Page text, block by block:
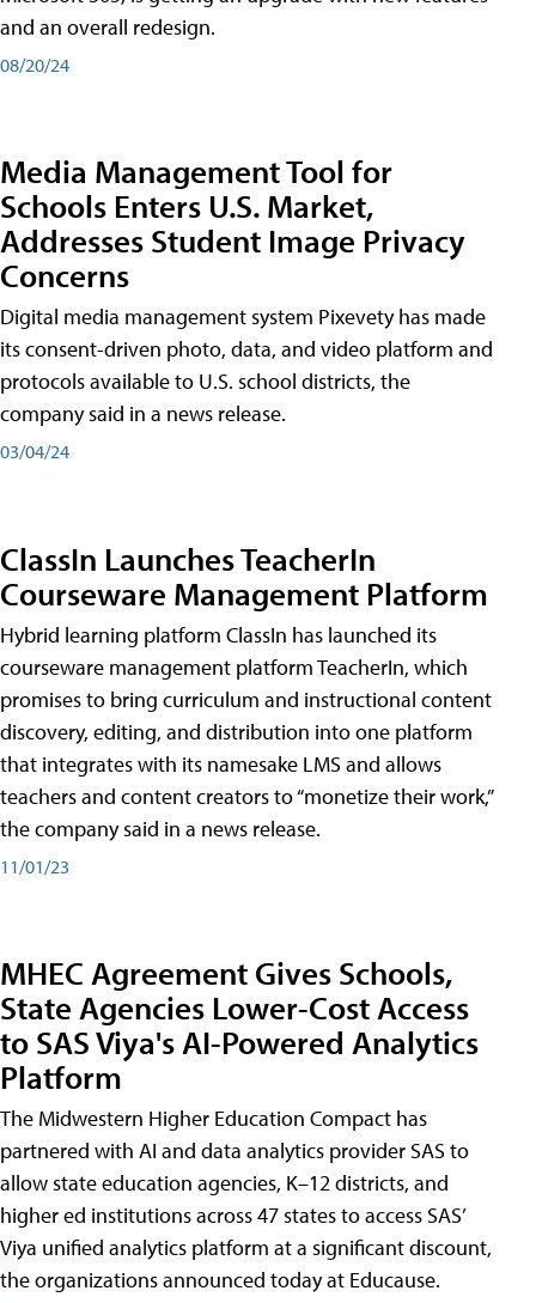
and an overall redesign.
08/20/24
Media Management Tool for
Schools Enters U.S. Market,
Addresses Student Image Privacy
Concerns
Digital media management system Pixevety has made
its consent-driven photo, data, and video platform and
protocols available to U.S. school districts, the
company said in a news release.
03/04/24
ClassIn Launches TeacherIn
Courseware Management Platform
Hybrid learning platform ClassIn has launched its
courseware management platform TeacherIn, which
promises to bring curriculum and instructional content
discovery, editing, and distribution into one platform
that integrates with its namesake LMS and allows
teachers and content creators to “monetize their work,”
the company said in a news release.
11/01/23
MHEC Agreement Gives Schools,
State Agencies Lower-Cost Access
to SAS Viya's AI-Powered Analytics
Platform
The Midwestern Higher Education Compact has
partnered with AI and data analytics provider SAS to
allow state education agencies, K–12 districts, and
higher ed institutions across 47 states to access SAS’
Viya unified analytics platform at a significant discount,
the organizations announced today at Educause.